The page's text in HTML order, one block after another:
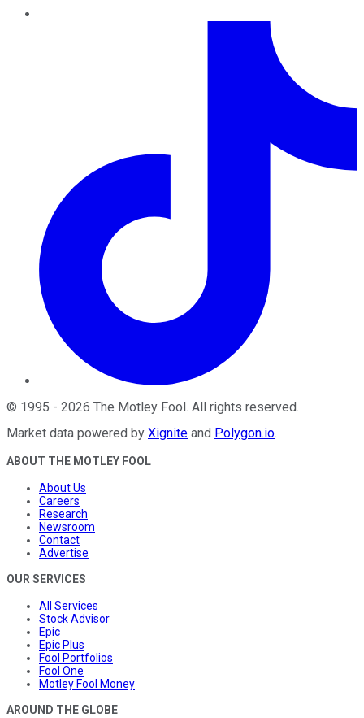
© 1995 - 2026 The Motley Fool . All rights reserved.
Market data powered by Xignite and Polygon.io.
ABOUT THE MOTLEY FOOL
About Us
Careers
Research
Newsroom
Contact
Advertise
OUR SERVICES
All Services
Stock Advisor
Epic
Epic Plus
Fool Portfolios
Fool One
Motley Fool Money
AROUND THE GLOBE